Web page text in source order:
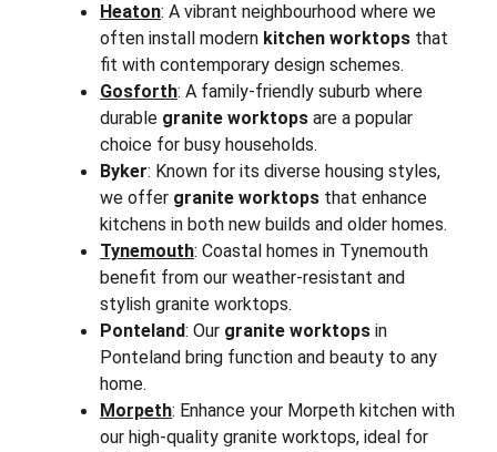
Heaton: A vibrant neighbourhood where we
often install modern kitchen worktops that
fit with contemporary design schemes.
Gosforth: A family-friendly suburb where
durable granite worktops are a popular
choice for busy households.
Byker: Known for its diverse housing styles,
we offer granite worktops that enhance
kitchens in both new builds and older homes.
Tynemouth: Coastal homes in Tynemouth
benefit from our weather-resistant and
stylish granite worktops.
Ponteland: Our granite worktops in
Ponteland bring function and beauty to any
home.
Morpeth: Enhance your Morpeth kitchen with
our high-quality granite worktops, ideal for